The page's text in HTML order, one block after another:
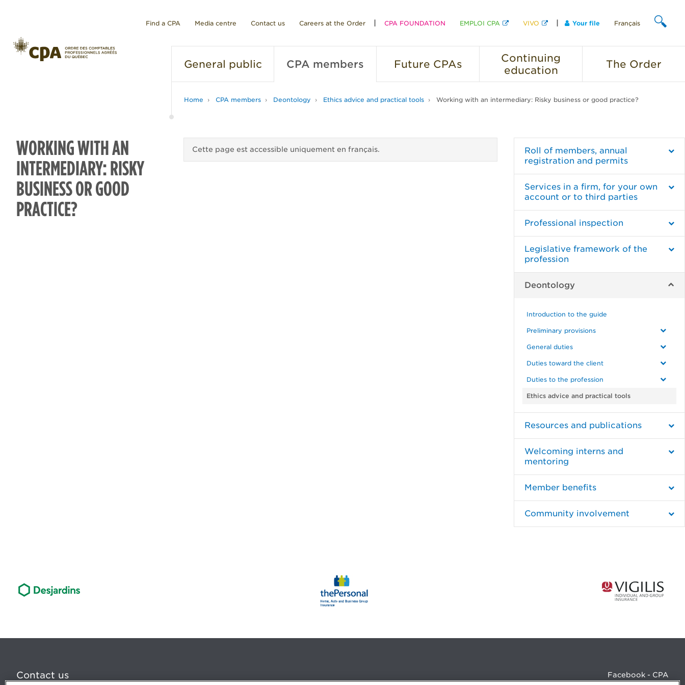
Find a CPA Media centre Contact us Careers at the Order CPA FOUNDATION EMPLOI CPA VIVO Your file Français
General public CPA members Future CPAs
Continuing
education
The Order
Home CPA members Deontology Ethics advice and practical tools Working with an intermediary: Risky business or good practice?
WORKING WITH AN
INTERMEDIARY: RISKY
BUSINESS OR GOOD
PRACTICE?
Cette page est accessible uniquement en français.
Roll of members, annual
registration and permits
Services in a firm, for your own
account or to third parties
Professional inspection
Legislative framework of the
profession
Deontology
Introduction to the guide
Preliminary provisions
General duties
Duties toward the client
Duties to the profession
Ethics advice and practical tools
Resources and publications
Welcoming interns and
mentoring
Member benefits
Community involvement
Contact us
Facebook - CPA